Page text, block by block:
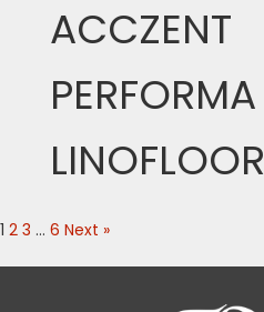
ACCZENT
PERFORMA
LINOFLOOR
1 2 3 … 6 Next »